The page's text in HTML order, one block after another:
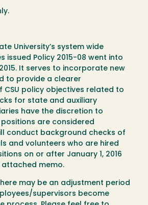
University’s system wide
issued Policy 2015-08 went into
It serves to incorporate new
to provide a clearer
CSU policy objectives related to
for state and auxiliary
have the discretion to
are considered
conduct background checks of
and volunteers who are hired
on or after January 1, 2016
attached memo.
may be an adjustment period
supervisors become